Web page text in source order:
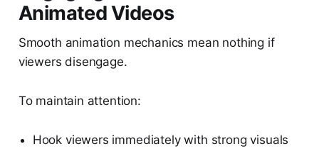
Animated Videos
Smooth animation mechanics mean nothing if
viewers disengage.
To maintain attention:
Hook viewers immediately with strong visuals